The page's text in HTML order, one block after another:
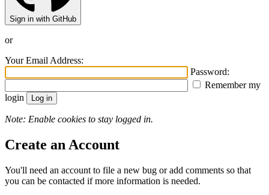
Sign in with GitHub
or
Your Email Address:
Password:
Remember my
login
Note: Enable cookies to stay logged in.
Create an Account
You'll need an account to file a new bug or add comments so that
you can be contacted if more information is needed.